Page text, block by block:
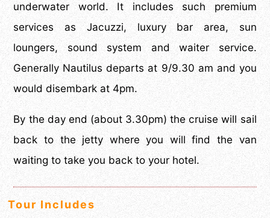
underwater world. It includes such premium
services as Jacuzzi, luxury bar area, sun
loungers, sound system and waiter service.
Generally Nautilus departs at 9/9.30 am and you
would disembark at 4pm.
By the day end (about 3.30pm) the cruise will sail
back to the jetty where you will find the van
waiting to take you back to your hotel.
Tour Includes